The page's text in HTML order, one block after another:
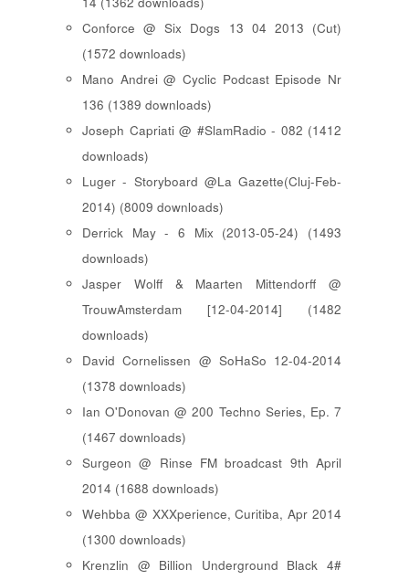
Conforce @ Six Dogs 13 04 2013 (Cut)
(1572 downloads)
Mano Andrei @ Cyclic Podcast Episode Nr
136 (1389 downloads)
Joseph Capriati @ #SlamRadio - 082 (1412
downloads)
Luger - Storyboard @La Gazette(Cluj-Feb-
2014) (8009 downloads)
Derrick May - 6 Mix (2013-05-24) (1493
downloads)
Jasper Wolff & Maarten Mittendorff @
TrouwAmsterdam [12-04-2014] (1482
downloads)
David Cornelissen @ SoHaSo 12-04-2014
(1378 downloads)
Ian O'Donovan @ 200 Techno Series, Ep. 7
(1467 downloads)
Surgeon @ Rinse FM broadcast 9th April
2014 (1688 downloads)
Wehbba @ XXXperience, Curitiba, Apr 2014
(1300 downloads)
Krenzlin @ Billion Underground Black 4#